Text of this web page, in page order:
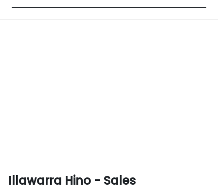
Illawarra Hino - Sales